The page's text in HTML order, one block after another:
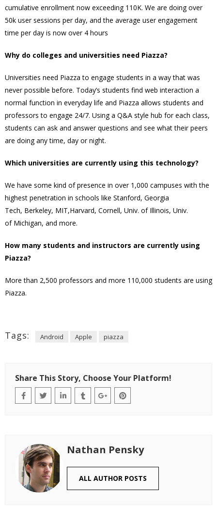
cumulative enrollment now exceeding 110K. We are doing over
50k user sessions per day, and the average user engagement
time per day is now over 4 hours
Why do colleges and universities need Piazza?
Universities need Piazza to engage students in a way that was
never possible before. Today’s students find web interaction a
normal function in everyday life and Piazza allows students and
professors to engage 24/7. Using a Q&A style hub for each class,
students can ask and answer questions and see what their peers
are doing any time, day or night.
Which universities are currently using this technology?
We have some kind of presence in over 1,000 campuses with the
highest penetration in schools like Stanford, Georgia
Tech, Berkeley, MIT,Harvard, Cornell, Univ. of Illinois, Univ.
of Michigan, and more.
How many students and instructors are currently using
Piazza?
More than 2,500 professors and more 110,000 students are using
Piazza.
Tags: Android Apple piazza
Share This Story, Choose Your Platform!
Nathan Pensky
ALL AUTHOR POSTS